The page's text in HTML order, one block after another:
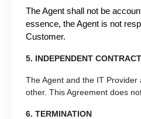
The Agent shall not be
essence, the Agent is not
Customer.
5. INDEPENDENT
The Agent and the IT
other. This Agreement does
6. TERMINATION